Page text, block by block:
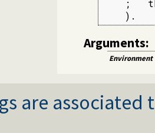
;
    ).
Arguments:
Environment
are